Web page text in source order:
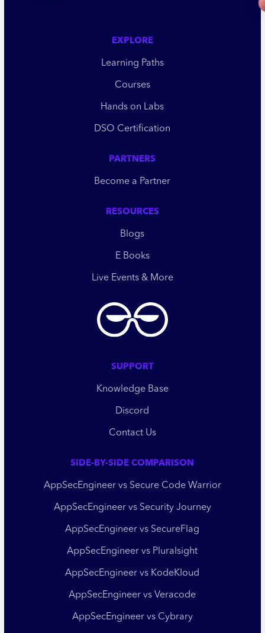
EXPLORE
Learning Paths
Courses
Hands on Labs
DSO Certification
PARTNERS
Become a Partner
RESOURCES
Blogs
E Books
Live Events & More
SUPPORT
Knowledge Base
Discord
Contact Us
SIDE-BY-SIDE COMPARISON
AppSecEngineer vs Secure Code Warrior
AppSecEngineer vs Security Journey
AppSecEngineer vs SecureFlag
AppSecEngineer vs Pluralsight
AppSecEngineer vs KodeKloud
AppSecEngineer vs Veracode
AppSecEngineer vs Cybrary